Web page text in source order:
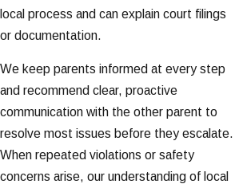
local process and can explain court filings
or documentation.
We keep parents informed at every step
and recommend clear, proactive
communication with the other parent to
resolve most issues before they escalate.
When repeated violations or safety
concerns arise, our understanding of local